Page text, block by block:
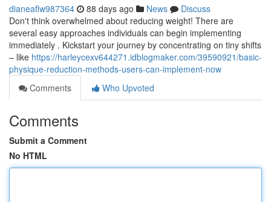
dianeaflw987364 88 days ago News
Discuss
Don't think overwhelmed about reducing weight! There are
several easy approaches individuals can begin implementing
immediately . Kickstart your journey by concentrating on tiny shifts
– like https://harleycexv644271.idblogmaker.com/39590921/basic-
physique-reduction-methods-users-can-implement-now
Comments
Who Upvoted
Comments
Submit a Comment
No HTML